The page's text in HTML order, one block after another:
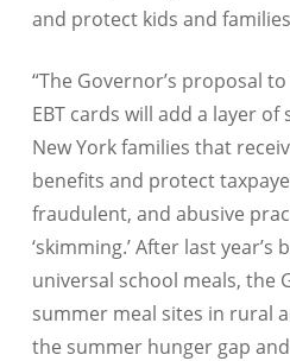
and protect kids and
“The Governor’s proposal
EBT cards will add a layer
New York families that
benefits and protect
fraudulent, and abusive
‘skimming.’ After last
universal school meals, the
summer meal sites in rural
the summer hunger gap